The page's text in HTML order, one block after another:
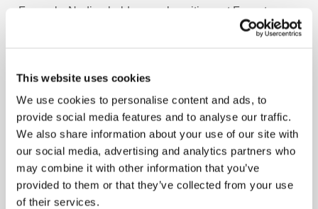
This website uses cookies
We use cookies to personalise content and ads, to
provide social media features and to analyse our traffic.
We also share information about your use of our site with
our social media, advertising and analytics partners who
may combine it with other information that you’ve
provided to them or that they’ve collected from your use
of their services.
Formerly, Nadine held several positions at Fasset,
between 2000 and 2011, including the Chief Operations
development agency, for the financial and services
sector in South Africa.
Nadine initially qualified with a Higher Diploma in
Education, (with distinction) majoring in Accounting,
Economics, Business Economics, Pedagogics. She
also holds a B Comm (Accounting, Business
Management, and Industrial Psychology) from the